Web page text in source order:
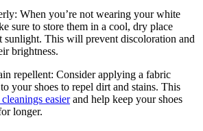
When you’re not wearing your white
sure to store them in a cool, dry place
sunlight. This will prevent discoloration and
brightness.
repellent: Consider applying a fabric
your shoes to repel dirt and stains. This
easierand help keep your shoes
longer.